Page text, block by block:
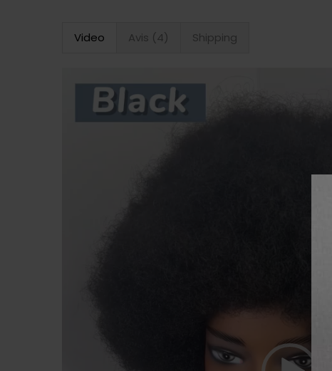
Video Avis (4) Shipping